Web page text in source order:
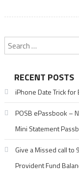
RECENT POSTS
iPhone Date Trick for
POSB ePassbook –
Mini Statement
Give a Missed call to
Provident Fund